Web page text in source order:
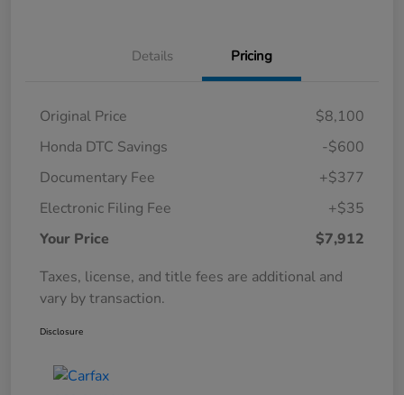
Details Pricing
Original Price
$8,100
Honda DTC Savings
-$600
Documentary Fee
+$377
Electronic Filing Fee
+$35
Your Price
$7,912
Taxes, license, and title fees are additional and
vary by transaction.
Disclosure